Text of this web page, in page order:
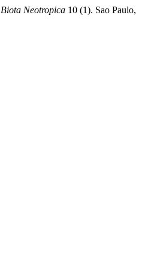
Biota Neotropica 10 (1). Sao Paulo,